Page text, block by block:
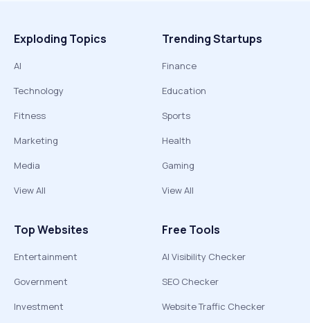
Exploding Topics
AI
Technology
Fitness
Marketing
Media
View All
Trending Startups
Finance
Education
Sports
Health
Gaming
View All
Top Websites
Entertainment
Government
Investment
Free Tools
AI Visibility Checker
SEO Checker
Website Traffic Checker